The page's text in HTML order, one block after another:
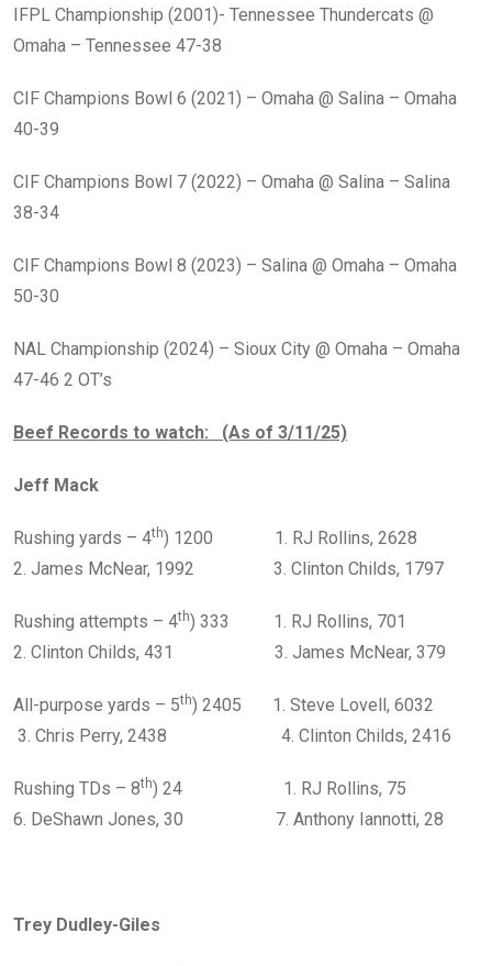
IFPL Championship (2001)- Tennessee Thundercats @
Omaha – Tennessee 47-38
CIF Champions Bowl 6 (2021) – Omaha @ Salina – Omaha
40-39
CIF Champions Bowl 7 (2022) – Omaha @ Salina – Salina
38-34
CIF Champions Bowl 8 (2023) – Salina @ Omaha – Omaha
50-30
NAL Championship (2024) – Sioux City @ Omaha – Omaha
47-46 2 OT’s
Beef Records to watch: (As of 3/11/25)
Jeff Mack
Rushing yards – 4th) 1200 1. RJ Rollins, 2628
2. James McNear, 1992 3. Clinton Childs, 1797
Rushing attempts – 4th) 333 1. RJ Rollins, 701
2. Clinton Childs, 431 3. James McNear, 379
All-purpose yards – 5th) 2405 1. Steve Lovell, 6032
3. Chris Perry, 2438 4. Clinton Childs, 2416
Rushing TDs – 8th) 24 1. RJ Rollins, 75
6. DeShawn Jones, 30 7. Anthony Iannotti, 28
Trey Dudley-Giles